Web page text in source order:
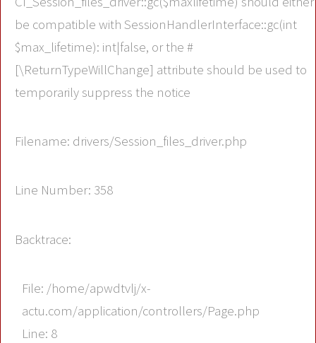
be compatible with SessionHandlerInterface::gc(int
$max_lifetime): int|false, or the #
[\ReturnTypeWillChange] attribute should be used to
temporarily suppress the notice
Filename: drivers/Session_files_driver.php
Line Number: 358
Backtrace:
File: /home/apwdtvlj/x-
actu.com/application/controllers/Page.php
Line: 8